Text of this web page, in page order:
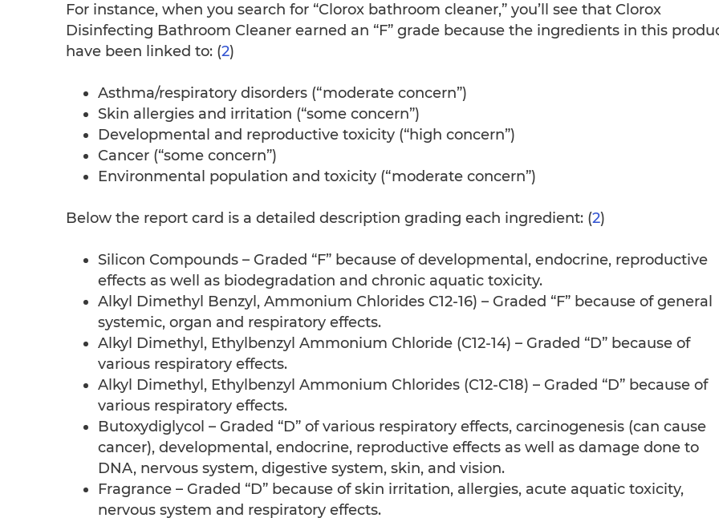
For instance, when you search for “Clorox bathroom cleaner,” you’ll see that Clorox
Disinfecting Bathroom Cleaner earned an “F” grade because the ingredients in this
have been linked to: (2)
Asthma/respiratory disorders (“moderate concern”)
Skin allergies and irritation (“some concern”)
Developmental and reproductive toxicity (“high concern”)
Cancer (“some concern”)
Environmental population and toxicity (“moderate concern”)
Below the report card is a detailed description grading each ingredient: (2)
Silicon Compounds – Graded “F” because of developmental, endocrine, reproductive
effects as well as biodegradation and chronic aquatic toxicity.
Alkyl Dimethyl Benzyl, Ammonium Chlorides C12-16) – Graded “F” because of general
systemic, organ and respiratory effects.
Alkyl Dimethyl, Ethylbenzyl Ammonium Chloride (C12-14) – Graded “D” because of
various respiratory effects.
Alkyl Dimethyl, Ethylbenzyl Ammonium Chlorides (C12-C18) – Graded “D” because of
various respiratory effects.
Butoxydiglycol – Graded “D” of various respiratory effects, carcinogenesis (can cause
cancer), developmental, endocrine, reproductive effects as well as damage done to
DNA, nervous system, digestive system, skin, and vision.
Fragrance – Graded “D” because of skin irritation, allergies, acute aquatic toxicity,
nervous system and respiratory effects.